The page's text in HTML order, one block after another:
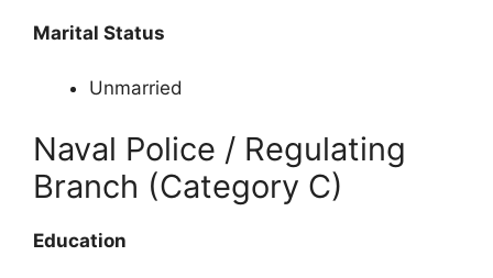
Marital Status
Unmarried
Naval Police / Regulating
Branch (Category C)
Education